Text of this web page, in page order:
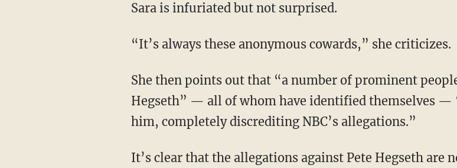
Sara is infuriated but not surprised.
“It’s always these anonymous cowards,” she criticizes.
She then points out that “a number of prominent people who have worked with Pete
Hegseth” — all of whom have identified themselves —
him, completely discrediting NBC’s allegations.”
It’s clear that the allegations against Pete Hegseth are nothing more than an “egregious,